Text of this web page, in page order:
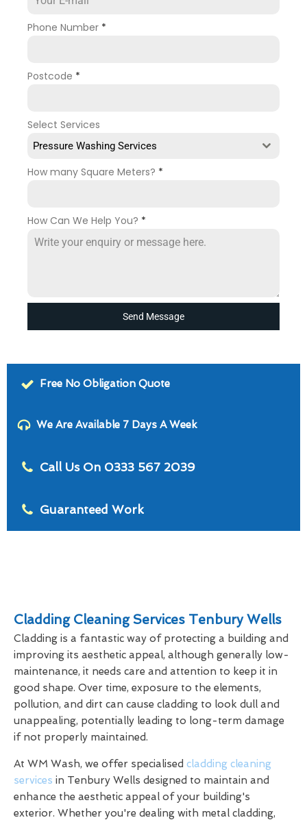
Phone Number *
Postcode *
Select Services
Pressure Washing Services
How many Square Meters? *
How Can We Help You? *
Send Message
Free No Obligation Quote
We Are Available 7 Days A Week
Call Us On 0333 567 2039
Guaranteed Work
Cladding Cleaning Services Tenbury Wells
Cladding is a fantastic way of protecting a building and
improving its aesthetic appeal, although generally low-
maintenance, it needs care and attention to keep it in
good shape. Over time, exposure to the elements,
pollution, and dirt can cause cladding to look dull and
unappealing, potentially leading to long-term damage
if not properly maintained.
At WM Wash, we offer specialised cladding cleaning
services in Tenbury Wells designed to maintain and
enhance the aesthetic appeal of your building's
exterior. Whether you're dealing with metal cladding,